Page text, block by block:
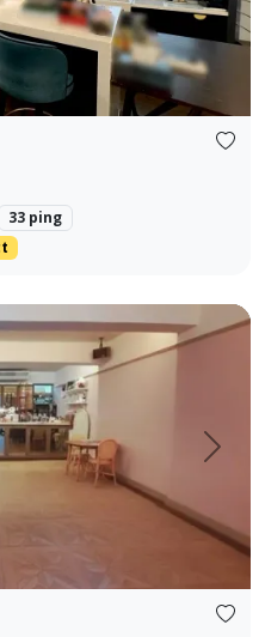
33 ping
Next
prime area of Zhengfu Jin